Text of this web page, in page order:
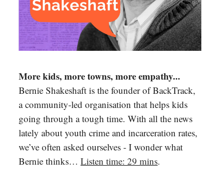
More kids, more towns, more empathy...
Bernie Shakeshaft is the founder of BackTrack,
a community-led organisation that helps kids
going through a tough time. With all the news
lately about youth crime and incarceration rates,
we’ve often asked ourselves - I wonder what
Bernie thinks… Listen time: 29 mins.